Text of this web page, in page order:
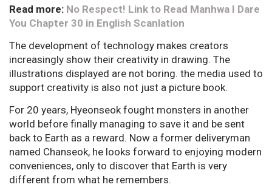
Read more: No Respect! Link to Read Manhwa I Dare
You Chapter 30 in English Scanlation
The development of technology makes creators
increasingly show their creativity in drawing. The
illustrations displayed are not boring. the media used to
support creativity is also not just a picture book.
For 20 years, Hyeonseok fought monsters in another
world before finally managing to save it and be sent
back to Earth as a reward. Now a former deliveryman
named Chanseok, he looks forward to enjoying modern
conveniences, only to discover that Earth is very
different from what he remembers.